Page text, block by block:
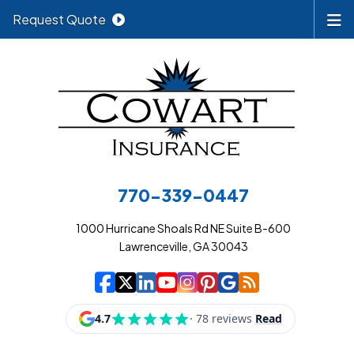
770-339-0447
1000 Hurricane Shoals Rd NE Suite B-600
Lawrenceville, GA 30043
Cowart Insurance
| Cowart Insurance
| Cowart
| Cowart
| Cowart
| Cowart
| Cowart
| Cowart
Request Quote